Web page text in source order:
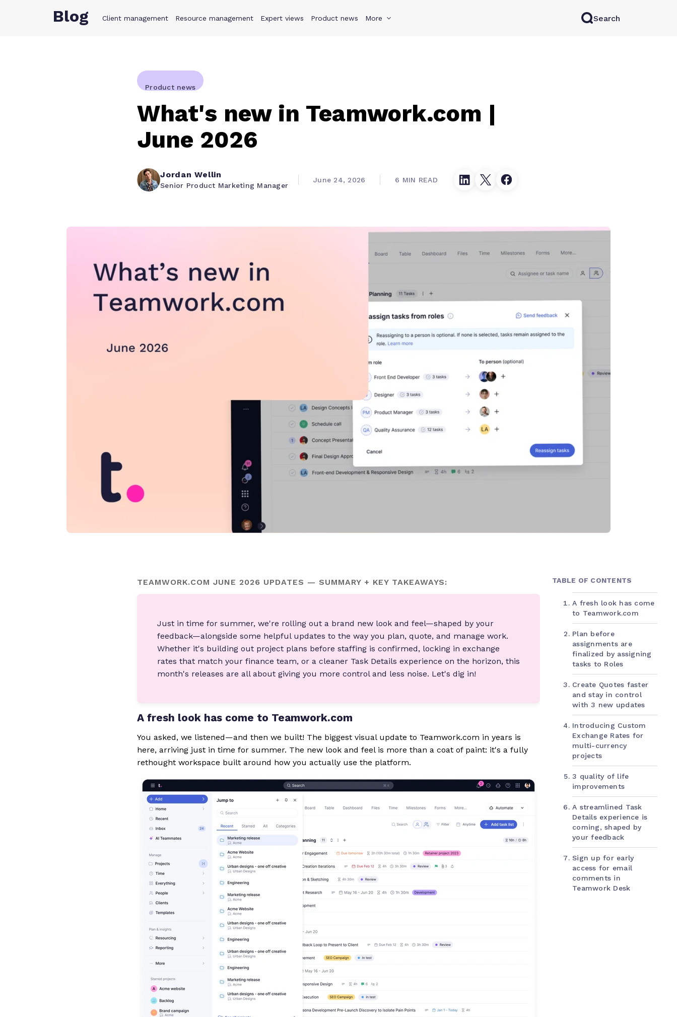
Product Solutions Why Teamwork.com Resources Pricing Try for free
Blog Client management Resource management Expert views Product news More Search
Product news
What's new in Teamwork.com |
June 2026
Jordan Wellin
Senior Product Marketing Manager
June 24, 2026 6 MIN READ
TEAMWORK.COM JUNE 2026 UPDATES — SUMMARY + KEY TAKEAWAYS:
Just in time for summer, we're rolling out a brand new look and feel—shaped by your
feedback—alongside some helpful updates to the way you plan, quote, and manage work.
Whether it's building out project plans before staffing is confirmed, locking in exchange
rates that match your finance team, or a cleaner Task Details experience on the horizon, this
month's releases are all about giving you more control and less noise. Let's dig in!
A fresh look has come to Teamwork.com
You asked, we listened—and then we built! The biggest visual update to Teamwork.com in years is
here, arriving just in time for summer. The new look and feel is more than a coat of paint: it's a fully
rethought workspace built around how you actually use the platform.
TABLE OF CONTENTS
A fresh look has come
to Teamwork.com
Plan before
assignments are
finalized by assigning
tasks to Roles
Create Quotes faster
and stay in control
with 3 new updates
Introducing Custom
Exchange Rates for
multi-currency
projects
3 quality of life
improvements
A streamlined Task
Details experience is
coming, shaped by
your feedback
Sign up for early
access for email
comments in
Teamwork Desk